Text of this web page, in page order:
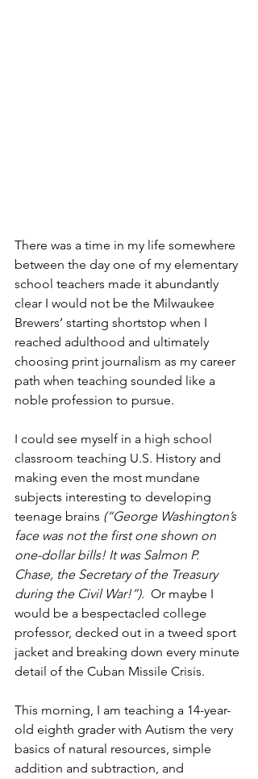
There was a time in my life somewhere
between the day one of my elementary
school teachers made it abundantly
clear I would not be the Milwaukee
Brewers’ starting shortstop when I
reached adulthood and ultimately
choosing print journalism as my career
path when teaching sounded like a
noble profession to pursue.
I could see myself in a high school
classroom teaching U.S. History and
making even the most mundane
subjects interesting to developing
teenage brains (“George Washington’s
face was not the first one shown on
one-dollar bills! It was Salmon P.
Chase, the Secretary of the Treasury
during the Civil War!”).
  Or maybe I
would be a bespectacled college
professor, decked out in a tweed sport
jacket and breaking down every minute
detail of the Cuban Missile Crisis.
This morning, I am teaching a 14-year-
old eighth grader with Autism the very
basics of natural resources, simple
addition and subtraction, and